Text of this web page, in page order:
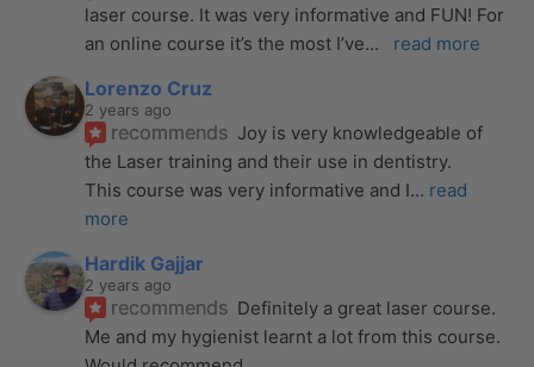
laser course. It was very informative and FUN! For
an online course it’s the most I’ve... read more
Lorenzo Cruz
2 years ago
recommends Joy is very knowledgeable of
the Laser training and their use in dentistry.
This course was very informative and I... read
more
Hardik Gajjar
2 years ago
recommends Definitely a great laser course.
Me and my hygienist learnt a lot from this course.